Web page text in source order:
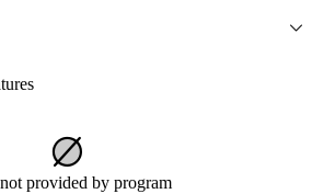
provided by program